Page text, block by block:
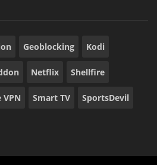
Geoblocking Kodi
Netflix Shellfire
Smart TV SportsDevil